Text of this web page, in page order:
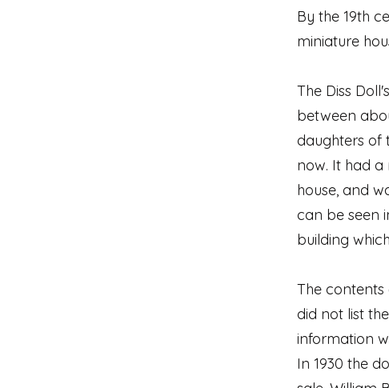
By the 19th
miniature
The Diss
between
daughters of
now. It had
house, and
can be seen
building
The contents
did not list
information
In 1930 the